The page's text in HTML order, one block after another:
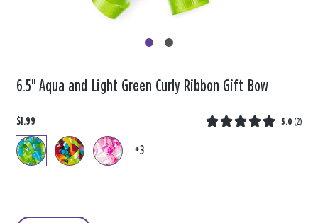
6.5" Aqua and Light Green Curly Ribbon Gift Bow
$1.99 5.0 (2)
+3